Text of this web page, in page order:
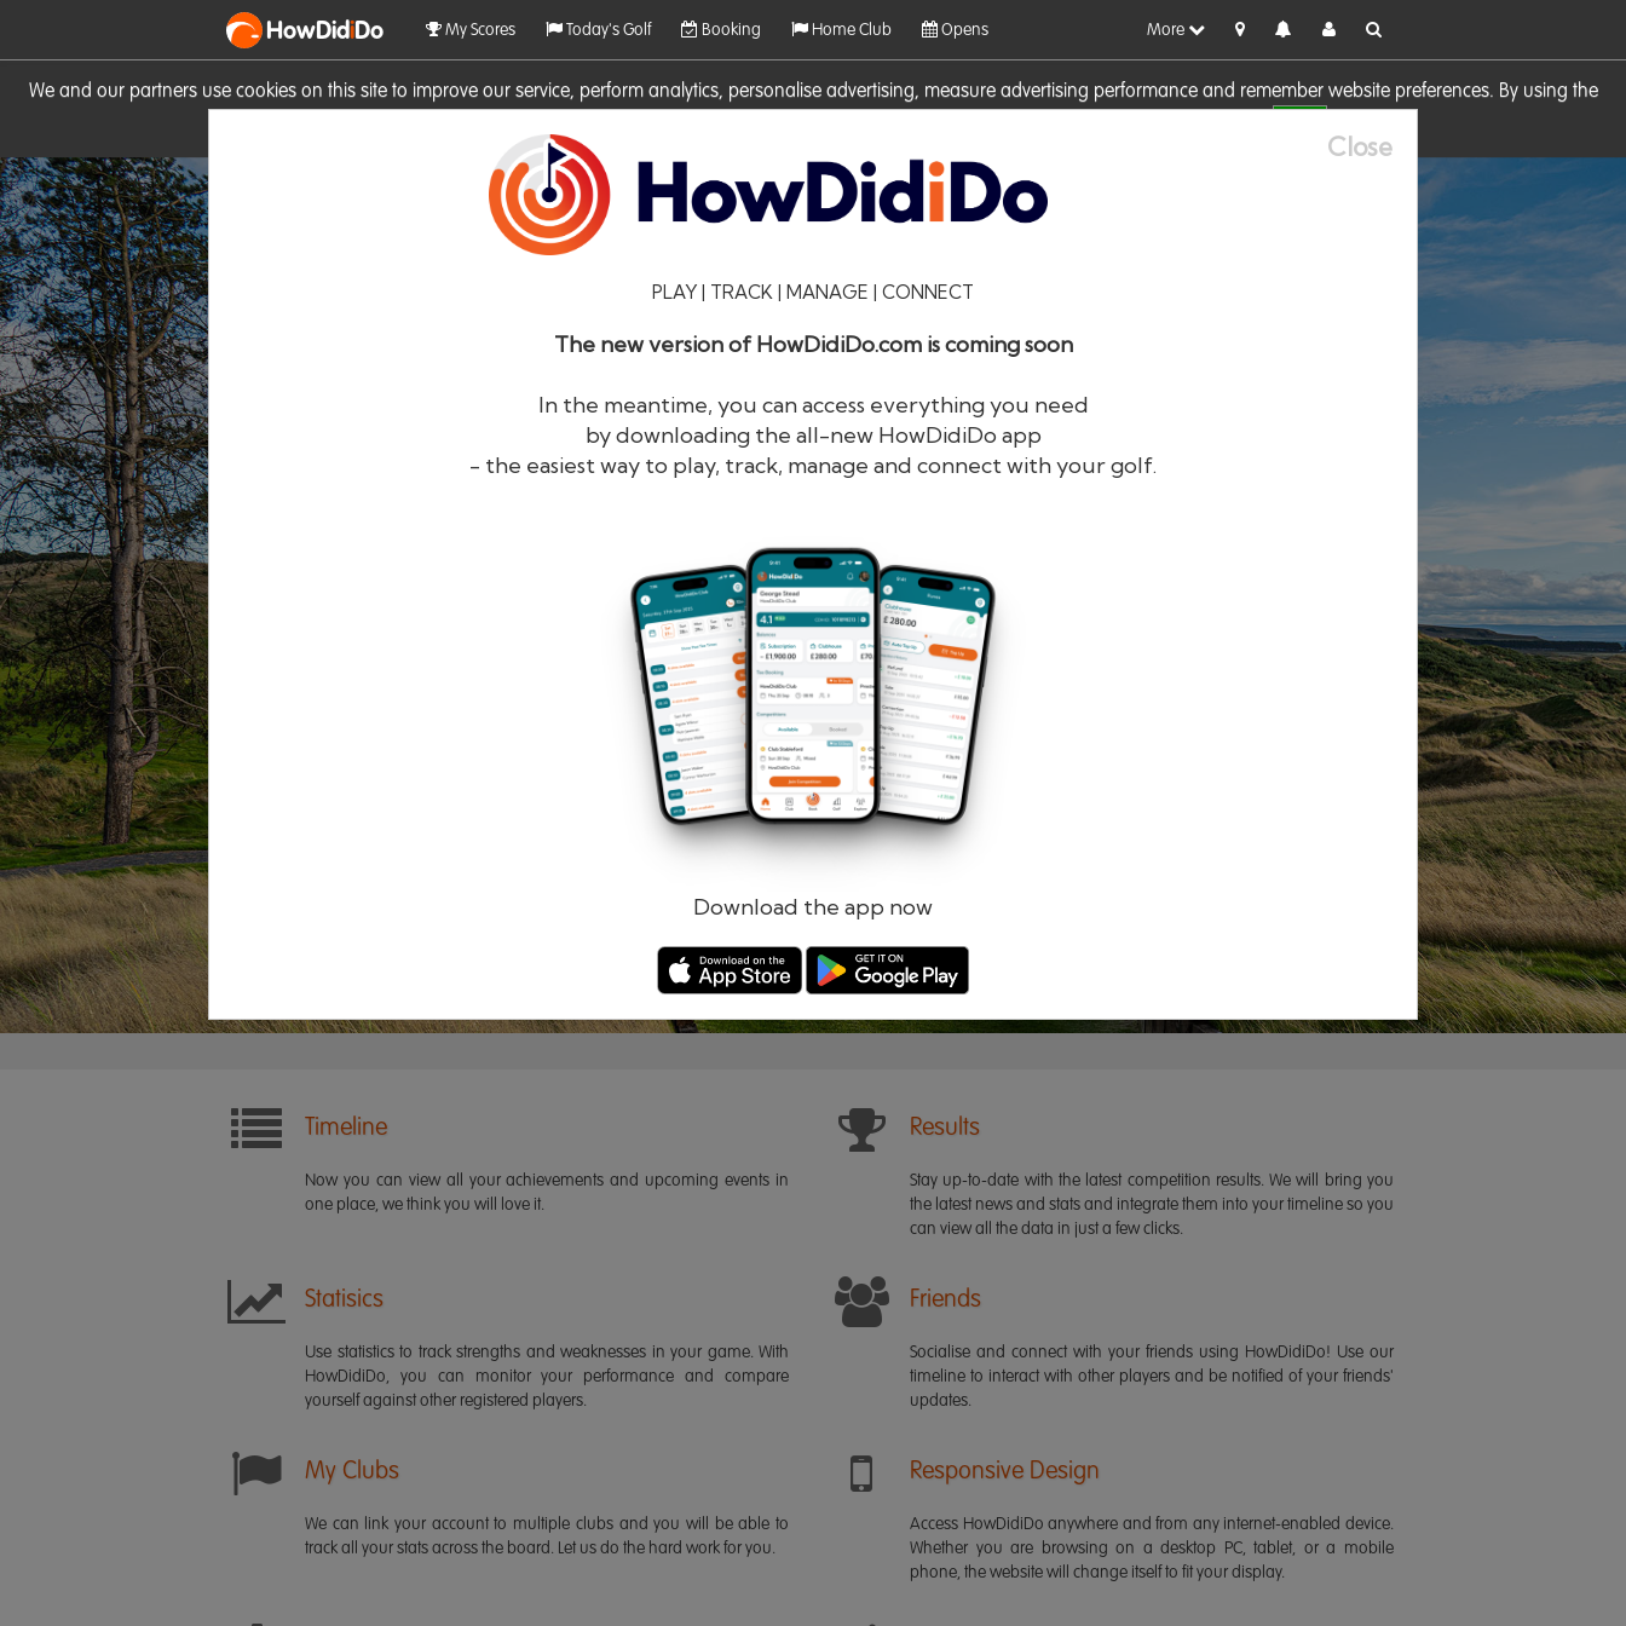
We and our partners use cookies on this site to improve our service, perform analytics, personalise advertising, measure advertising performance and remember website preferences. By using the
HowDidiDo My Scores Today's Golf Booking Home Club Opens More
Close
PLAY | TRACK | MANAGE | CONNECT
The new version of HowDidiDo.com is coming soon
In the meantime, you can access everything you need
by downloading the all-new HowDidiDo app
- the easiest way to play, track, manage and connect with your golf.
Download the app now
HowDidiDo®
Remember me Forgotten password?
Log in Register
Timeline
Now you can view all your achievements and upcoming events in
one place, we think you will love it.
Results
Stay up-to-date with the latest competition results. We will bring you
the latest news and stats and integrate them into your timeline so you
can view all the data in just a few clicks.
Statisics
Use statistics to track strengths and weaknesses in your game. With
HowDidiDo, you can monitor your performance and compare
yourself against other registered players.
Friends
Socialise and connect with your friends using HowDidiDo! Use our
timeline to interact with other players and be notified of your friends'
updates.
My Clubs
We can link your account to multiple clubs and you will be able to
track all your stats across the board. Let us do the hard work for you.
Responsive Design
Access HowDidiDo anywhere and from any internet-enabled device.
Whether you are browsing on a desktop PC, tablet, or a mobile
phone, the website will change itself to fit your display.